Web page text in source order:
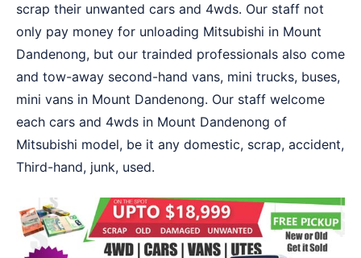
scrap their unwanted cars and 4wds. Our staff not
only pay money for unloading Mitsubishi in Mount
Dandenong, but our trainded professionals also come
and tow-away second-hand vans, mini trucks, buses,
mini vans in Mount Dandenong. Our staff welcome
each cars and 4wds in Mount Dandenong of
Mitsubishi model, be it any domestic, scrap, accident,
Third-hand, junk, used.